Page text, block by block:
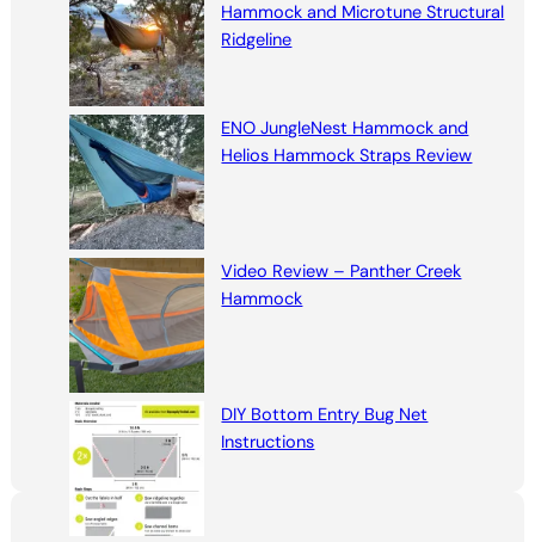
Hammock and Microtune Structural
Ridgeline
ENO JungleNest Hammock and
Helios Hammock Straps Review
Video Review – Panther Creek
Hammock
DIY Bottom Entry Bug Net
Instructions